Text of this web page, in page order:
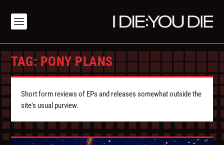
TAG:PONY PLANS
Short form reviews of EPs and releases somewhat outside the
site's usual purview.